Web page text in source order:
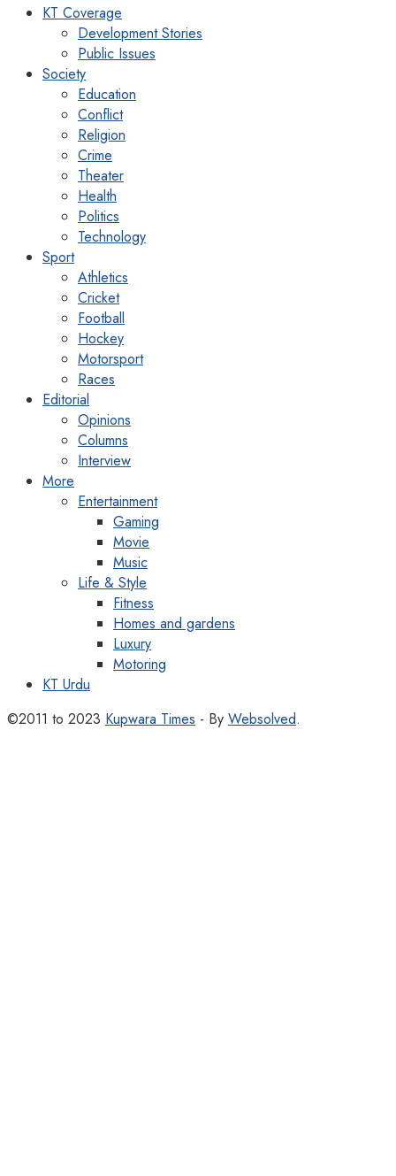
KT Coverage
Development Stories
Public Issues
Society
Education
Conflict
Religion
Crime
Theater
Health
Politics
Technology
Sport
Athletics
Cricket
Football
Hockey
Motorsport
Races
Editorial
Opinions
Columns
Interview
More
Entertainment
Gaming
Movie
Music
Life & Style
Fitness
Homes and gardens
Luxury
Motoring
KT Urdu
©2011 to 2023 Kupwara Times - By Websolved.